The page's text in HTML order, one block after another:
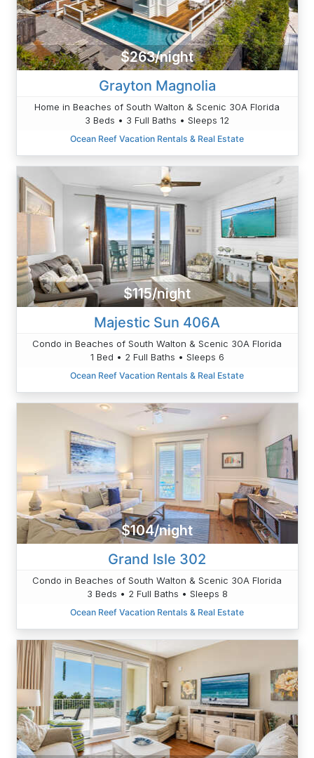
$263/night
Grayton Magnolia
Home in Beaches of South Walton & Scenic 30A Florida
3 Beds • 3 Full Baths • Sleeps 12
Ocean Reef Vacation Rentals & Real Estate
$115/night
Majestic Sun 406A
Condo in Beaches of South Walton & Scenic 30A Florida
1 Bed • 2 Full Baths • Sleeps 6
Ocean Reef Vacation Rentals & Real Estate
$104/night
Grand Isle 302
Condo in Beaches of South Walton & Scenic 30A Florida
3 Beds • 2 Full Baths • Sleeps 8
Ocean Reef Vacation Rentals & Real Estate